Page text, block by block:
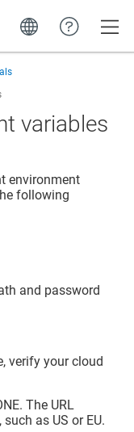
variables
environment
following
and password
verify your cloud
. The URL
as US or EU.